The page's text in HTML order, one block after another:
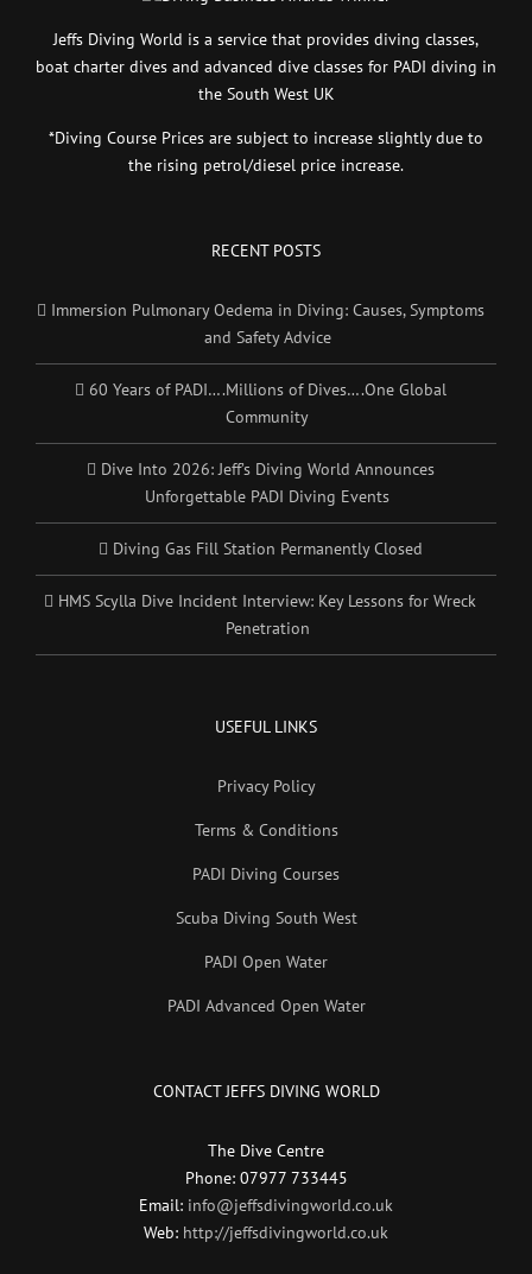
Jeffs Diving World is a service that provides diving classes,
boat charter dives and advanced dive classes for PADI diving in
the South West UK
*Diving Course Prices are subject to increase slightly due to
the rising petrol/diesel price increase.
RECENT POSTS
Immersion Pulmonary Oedema in Diving: Causes, Symptoms
and Safety Advice
60 Years of PADI….Millions of Dives….One Global
Community
Dive Into 2026: Jeff’s Diving World Announces
Unforgettable PADI Diving Events
Diving Gas Fill Station Permanently Closed
HMS Scylla Dive Incident Interview: Key Lessons for Wreck
Penetration
USEFUL LINKS
Privacy Policy
Terms & Conditions
PADI Diving Courses
Scuba Diving South West
PADI Open Water
PADI Advanced Open Water
CONTACT JEFFS DIVING WORLD
The Dive Centre
Phone: 07977 733445
Email: info@jeffsdivingworld.co.uk
Web: http://jeffsdivingworld.co.uk